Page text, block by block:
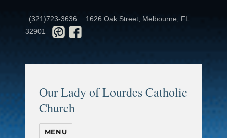
(321)723-3636
1626 Oak Street, Melbourne, FL
32901
Our Lady of Lourdes Catholic
Church
MENU